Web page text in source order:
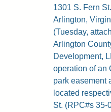
1301 S. Fern
Arlington,
(Tuesday,
Arlington
Development,
operation of an
park easement
located
St. (RPC#s 35-